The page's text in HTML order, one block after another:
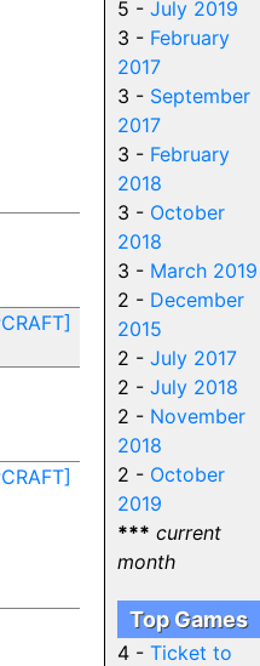
5 - July 2019
3 - February
2017
3 - September
2017
3 - February
2018
3 - October
2018
3 - March 2019
2 - December
2015
2 - July 2017
2 - July 2018
2 - November
2018
2 - October
2019
*** current
month
Top Games
4 - Ticket to